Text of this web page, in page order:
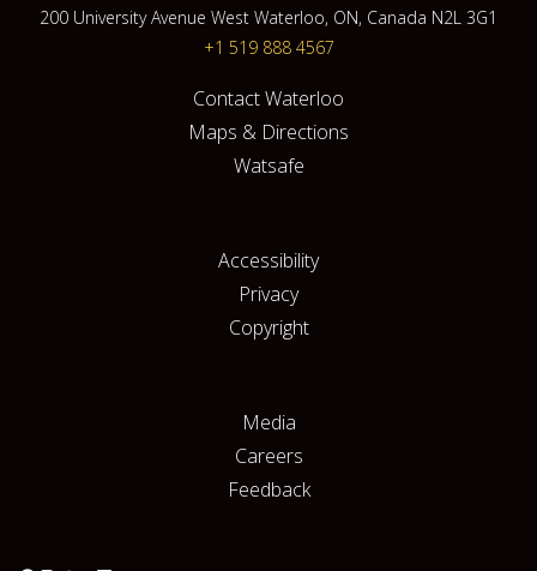
200 University Avenue West Waterloo, ON, Canada N2L 3G1
+1 519 888 4567
Contact Waterloo
Maps & Directions
Watsafe
Accessibility
Privacy
Copyright
Media
Careers
Feedback